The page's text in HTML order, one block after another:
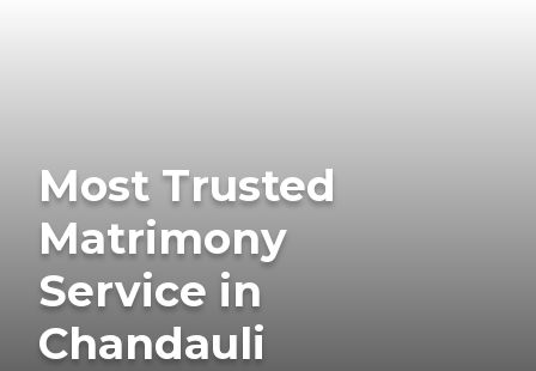
Most Trusted
Matrimony
Service in
Chandauli